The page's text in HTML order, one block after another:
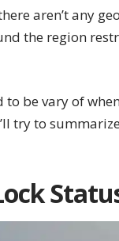
aren’t any
the region
be vary of
try to